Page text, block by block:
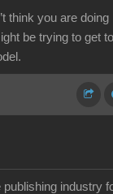
think you are doing
be trying to get to
industry